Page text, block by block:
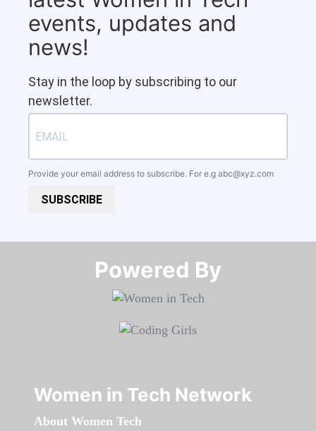
events, updates and
news!
Stay in the loop by subscribing to our
newsletter.
Provide your email address to subscribe. For e.g abc@xyz.com
SUBSCRIBE
Powered By​​​​​​​
Women in Tech Network
About Women Tech